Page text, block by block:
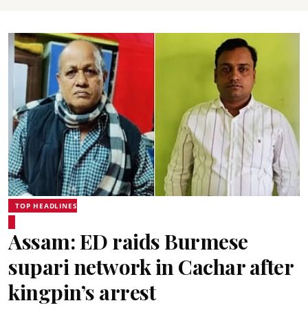
TOP HEADLINES
Assam: ED raids Burmese
supari network in Cachar after
kingpin’s arrest